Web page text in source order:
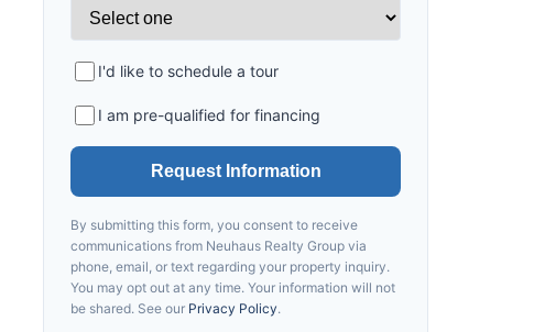
I'd like to schedule a tour
I am pre-qualified for financing
Request Information
By submitting this form, you consent to receive
communications from Neuhaus Realty Group via
phone, email, or text regarding your property inquiry.
You may opt out at any time. Your information will not
be shared. See our Privacy Policy.